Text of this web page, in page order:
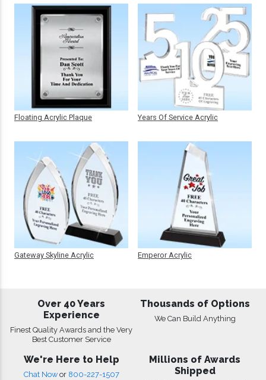
Floating Acrylic Plaque
Gateway Skyline Acrylic
Years Of Service Acrylic
Emperor Acrylic
Over 40 Years
Experience
Finest Quality Awards and the Very
Best Customer Service
Thousands of Options
We Can Build Anything
We're Here to Help
Chat Now or 800-227-1507
Millions of Awards
Shipped